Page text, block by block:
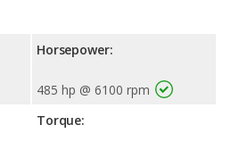
Horsepower:
485 hp @ 6100 rpm
Torque: